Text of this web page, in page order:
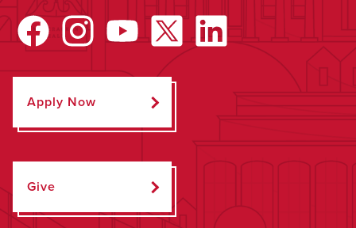
Apply Now
Give